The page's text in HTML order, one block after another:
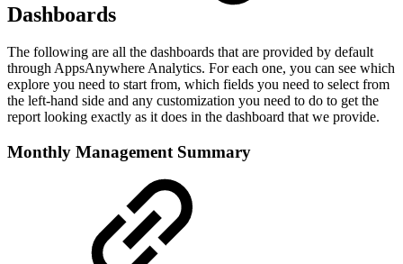
Dashboards
The following are all the dashboards that are provided by default
through AppsAnywhere Analytics. For each one, you can see which
explore you need to start from, which fields you need to select from
the left-hand side and any customization you need to do to get the
report looking exactly as it does in the dashboard that we provide.
Monthly Management Summary